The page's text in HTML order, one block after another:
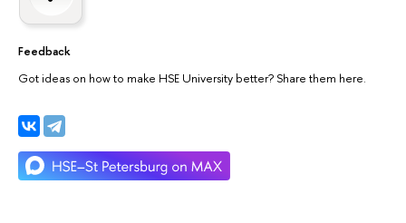
Feedback
Got ideas on how to make HSE University better? Share them here.